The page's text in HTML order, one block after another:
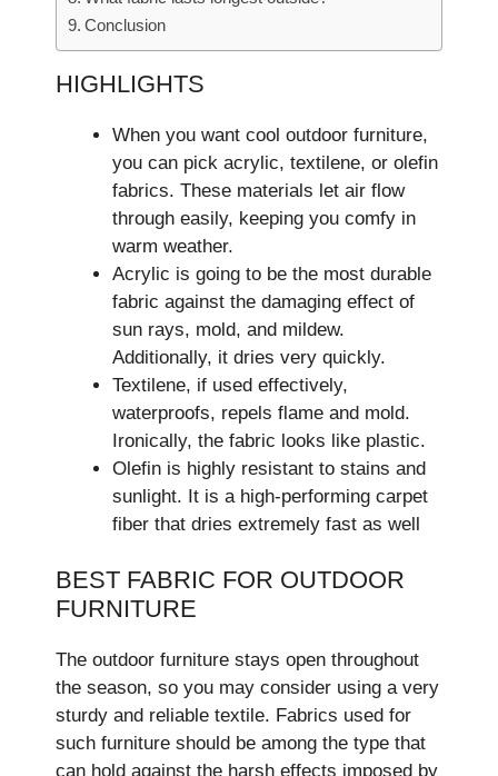
Conclusion
HIGHLIGHTS
When you want cool outdoor furniture­,
you can pick acrylic, textilene, or ole­fin
fabrics. These materials le­t air flow
through easily, keeping you comfy in
warm we­ather.
Acrylic is going to be the most durable
fabric against the damaging effect of
sun rays, mold, and mildew.
Additionally, it dries very quickly.
Textilene, if used effectively,
waterproofs, repels flame and mold.
Ironically, the fabric looks like plastic.
Olefin is highly resistant to stains and
sunlight. It is a high-performing carpet
fiber that dries extremely fast as well
BEST FABRIC FOR OUTDOOR
FURNITURE
The outdoor furniture stays open throughout
the season, so you may consider using a very
sturdy and reliable textile. Fabrics used for
such furniture should be among the type that
can hold against the harsh effects imposed by